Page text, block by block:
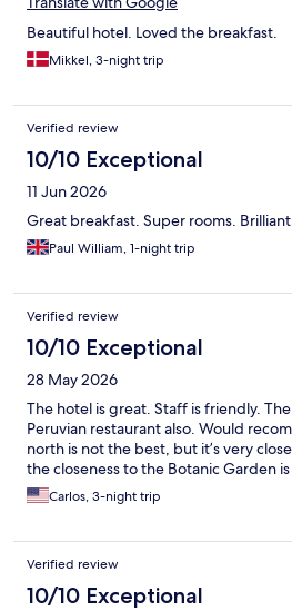
Beautiful hotel. Loved the breakfast.
Mikkel, 3-night trip
Verified review
10/10 Exceptional
11 Jun 2026
Great breakfast. Super rooms.
Paul William, 1-night trip
Verified review
10/10 Exceptional
28 May 2026
The hotel is great. Staff is friendly.
Peruvian restaurant also. Would
north is not the best, but it’s very
the closeness to the Botanic Garden
Carlos, 3-night trip
Verified review
10/10 Exceptional